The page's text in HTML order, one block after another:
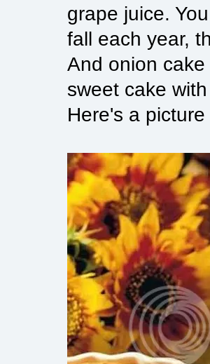
grape juice.
fall each year,
And onion
sweet cake
Here's a